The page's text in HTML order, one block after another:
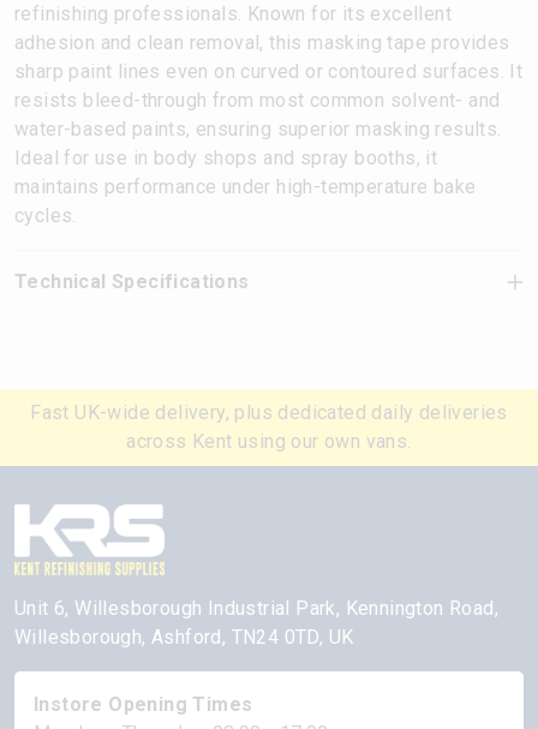
refinishing professionals. Known for its excellent
adhesion and clean removal, this masking tape provides
sharp paint lines even on curved or contoured surfaces. It
resists bleed-through from most common solvent- and
water-based paints, ensuring superior masking results.
Ideal for use in body shops and spray booths, it
maintains performance under high-temperature bake
cycles.
Technical Specifications
Fast UK-wide delivery, plus dedicated daily deliveries
across Kent using our own vans.
Unit 6, Willesborough Industrial Park, Kennington Road,
Willesborough, Ashford, TN24 0TD, UK
Instore Opening Times